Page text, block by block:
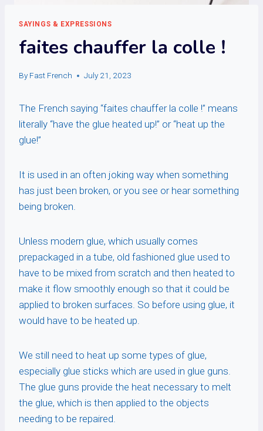
SAYINGS & EXPRESSIONS
faites chauffer la colle !
By Fast French July 21, 2023
The French saying “faites chauffer la colle !” means
literally “have the glue heated up!” or “heat up the
glue!”
It is used in an often joking way when something
has just been broken, or you see or hear something
being broken.
Unless modern glue, which usually comes
prepackaged in a tube, old fashioned glue used to
have to be mixed from scratch and then heated to
make it flow smoothly enough so that it could be
applied to broken surfaces. So before using glue, it
would have to be heated up.
We still need to heat up some types of glue,
especially glue sticks which are used in glue guns.
The glue guns provide the heat necessary to melt
the glue, which is then applied to the objects
needing to be repaired.